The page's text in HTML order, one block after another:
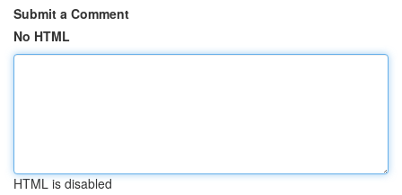
Submit a Comment
No HTML
HTML is disabled